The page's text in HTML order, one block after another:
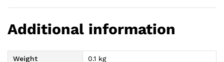
Additional information
Weight
0.1 kg